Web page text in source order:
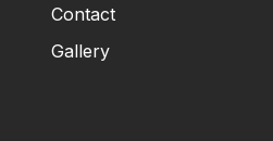
Contact
Gallery